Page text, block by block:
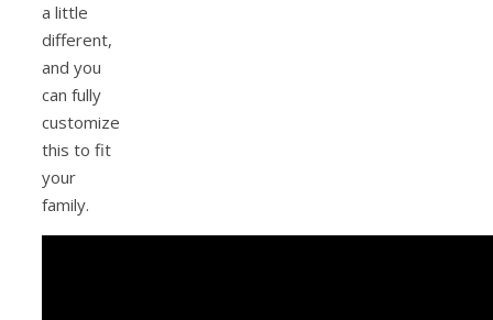
a little
different,
and you
can fully
customize
this to fit
your
family.